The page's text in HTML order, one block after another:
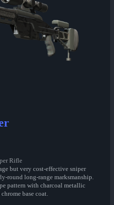
Rifle
but very cost-effective sniper
round long-range marksmanship.
pattern with charcoal metallic
base coat.